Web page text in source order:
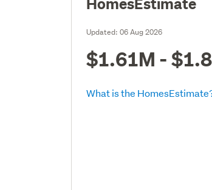
Updated:06 Aug 2026
$1.61M -
What is the